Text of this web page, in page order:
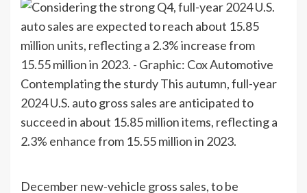
Contemplating the sturdy This autumn, full-year
2024 U.S. auto gross sales are anticipated to
succeed in about 15.85 million items, reflecting a
2.3% enhance from 15.55 million in 2023.
December new-vehicle gross sales, to be